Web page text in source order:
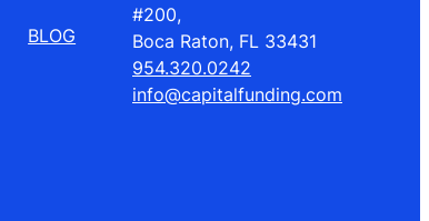
BLOG
#200,
Boca Raton, FL 33431
954.320.0242
info@capitalfunding.com